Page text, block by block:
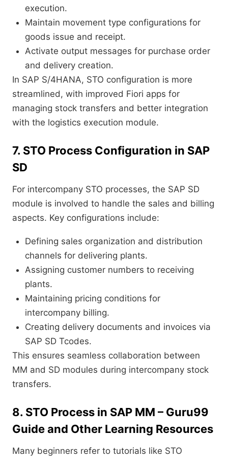
execution.
Maintain movement type configurations for
goods issue and receipt.
Activate output messages for purchase order
and delivery creation.
In SAP S/4HANA, STO configuration is more
streamlined, with improved Fiori apps for
managing stock transfers and better integration
with the logistics execution module.
7. STO Process Configuration in SAP
SD
For intercompany STO processes, the SAP SD
module is involved to handle the sales and billing
aspects. Key configurations include:
Defining sales organization and distribution
channels for delivering plants.
Assigning customer numbers to receiving
plants.
Maintaining pricing conditions for
intercompany billing.
Creating delivery documents and invoices via
SAP SD Tcodes.
This ensures seamless collaboration between
MM and SD modules during intercompany stock
transfers.
8. STO Process in SAP MM – Guru99
Guide and Other Learning Resources
Many beginners refer to tutorials like STO